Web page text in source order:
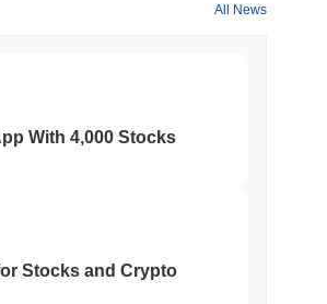
All News
With 4,000 Stocks
Stocks and Crypto